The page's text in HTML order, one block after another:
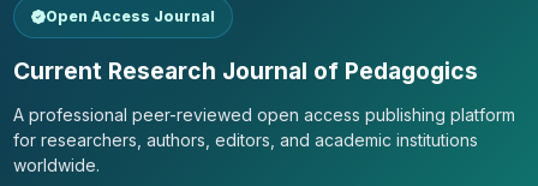
Open Access Journal
Current Research Journal of Pedagogics
A professional peer-reviewed open access publishing platform
for researchers, authors, editors, and academic institutions
worldwide.